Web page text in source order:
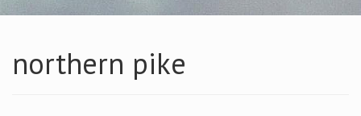
northern pike